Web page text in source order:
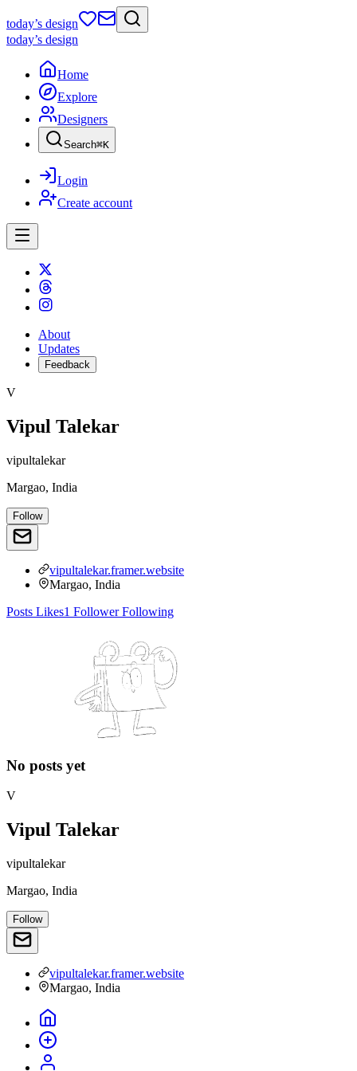
today’s design
today’s design
Home
Explore
Designers
Search⌘K
Login
Create account
About
Updates
Feedback
V
Vipul Talekar
vipultalekar
Margao, India
Follow
vipultalekar.framer.website
Margao, India
Posts Likes1 FollowerFollowing
No posts yet
V
Vipul Talekar
vipultalekar
Margao, India
Follow
vipultalekar.framer.website
Margao, India